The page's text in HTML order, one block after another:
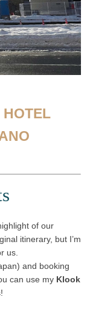
HOTEL
of our
itinerary, but I’m
us.
and booking
can use my Klook